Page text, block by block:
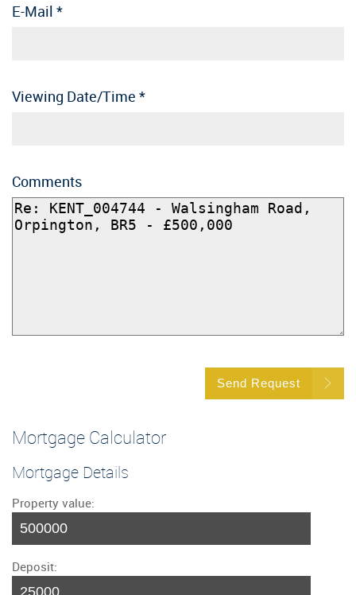
E-Mail *
Viewing Date/Time *
Comments
Send Request
Mortgage Calculator
Mortgage Details
Property value:
Deposit: